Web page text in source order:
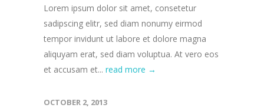
Lorem ipsum dolor sit amet, consetetur
sadipscing elitr, sed diam nonumy eirmod
tempor invidunt ut labore et dolore magna
aliquyam erat, sed diam voluptua. At vero eos
et accusam et... read more →
OCTOBER 2, 2013